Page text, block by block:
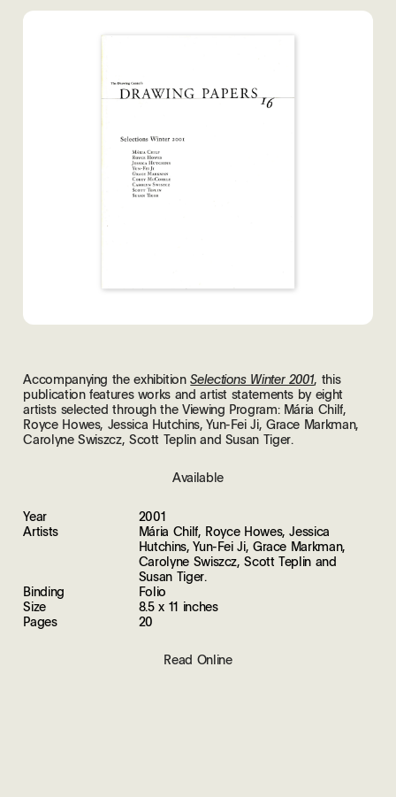
Accompanying the exhibitionSelections Winter 2001, this
publication features works and artist statements by eight
artists selected through the Viewing Program: Mária Chilf,
Royce Howes, Jessica Hutchins, Yun-Fei Ji, Grace Markman,
Carolyne Swiszcz, Scott Teplin and Susan Tiger.
Available
Year
2001
Artists
Mária Chilf, Royce Howes, Jessica
Hutchins, Yun-Fei Ji, Grace Markman,
Carolyne Swiszcz, Scott Teplin and
Susan Tiger.
Binding
Folio
Size
8.5 x 11 inches
Pages
20
Read Online